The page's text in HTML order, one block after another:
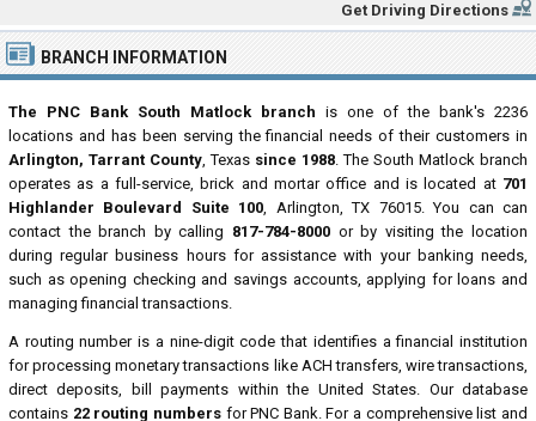
Get Driving Directions
BRANCH INFORMATION
The PNC Bank South Matlock branch is one of the bank's 2236
locations and has been serving the financial needs of their customers in
Arlington, Tarrant County, Texas since 1988. The South Matlock branch
operates as a full-service, brick and mortar office and is located at 701
Highlander Boulevard Suite 100, Arlington, TX 76015. You can can
contact the branch by calling 817-784-8000 or by visiting the location
during regular business hours for assistance with your banking needs,
such as opening checking and savings accounts, applying for loans and
managing financial transactions.
A routing number is a nine-digit code that identifies a financial institution
for processing monetary transactions like ACH transfers, wire transactions,
direct deposits, bill payments within the United States. Our database
contains 22 routing numbersfor PNC Bank. For a comprehensive list and